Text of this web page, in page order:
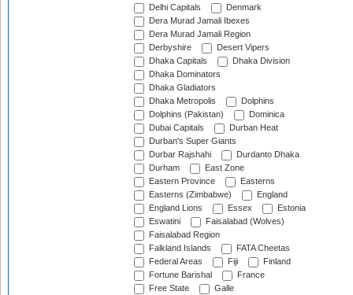
Delhi Capitals
Denmark
Dera Murad Jamali Ibexes
Dera Murad Jamali Region
Derbyshire
Desert Vipers
Dhaka Capitals
Dhaka Division
Dhaka Dominators
Dhaka Gladiators
Dhaka Metropolis
Dolphins
Dolphins (Pakistan)
Dominica
Dubai Capitals
Durban Heat
Durban's Super Giants
Durbar Rajshahi
Durdanto Dhaka
Durham
East Zone
Eastern Province
Easterns
Easterns (Zimbabwe)
England
England Lions
Essex
Estonia
Eswatini
Faisalabad (Wolves)
Faisalabad Region
Falkland Islands
FATA Cheetas
Federal Areas
Fiji
Finland
Fortune Barishal
France
Free State
Galle